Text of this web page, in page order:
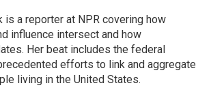
y
a reporter at NPR covering how
influence intersect and how
Her beat includes the federal
efforts to link and aggregate
living in the United States.